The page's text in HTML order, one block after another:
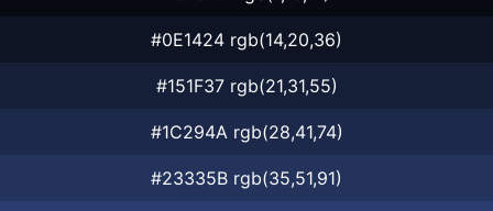
#0E1424 rgb(14,20,36)
#151F37 rgb(21,31,55)
#1C294A rgb(28,41,74)
#23335B rgb(35,51,91)